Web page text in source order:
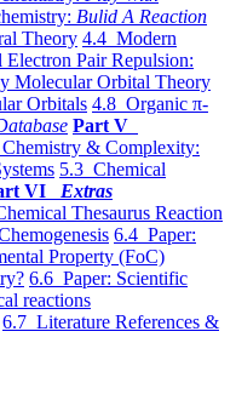
Bulid A Reaction
Theory 4.4 Modern
Pair Repulsion:
Molecular Orbital Theory
Orbitals 4.8 Organic π-
Part V
& Complexity:
5.3 Chemical
VI Extras
Thesaurus Reaction
6.4 Paper:
Property (FoC)
6.6 Paper: Scientific
reactions
6.7 Literature References &